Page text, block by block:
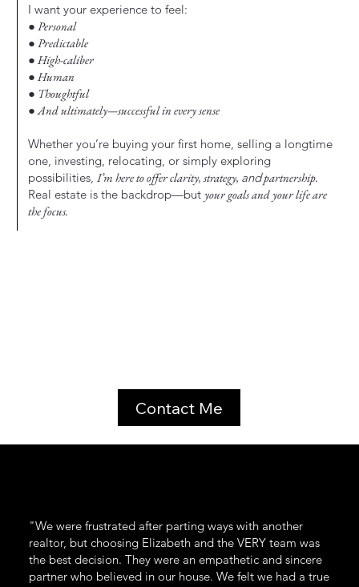
I want your experience to feel:
● Personal
● Predictable
● High-caliber
● Human
● Thoughtful
● And ultimately—successful in every sense
Whether you’re buying your first home, selling a longtime
one, investing, relocating, or simply exploring
possibilities, I’m here to offer clarity, strategy, andpartnership.
Real estate is the backdrop—but your goals and your life are
the focus.
Contact Me
"We were frustrated after parting ways with another
realtor, but choosing Elizabeth and the VERY team was
the best decision. They were an empathetic and sincere
partner who believed in our house. We felt we had a true